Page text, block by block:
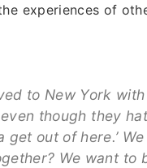
experiences of
to New York
though they
out of here.’
We want to